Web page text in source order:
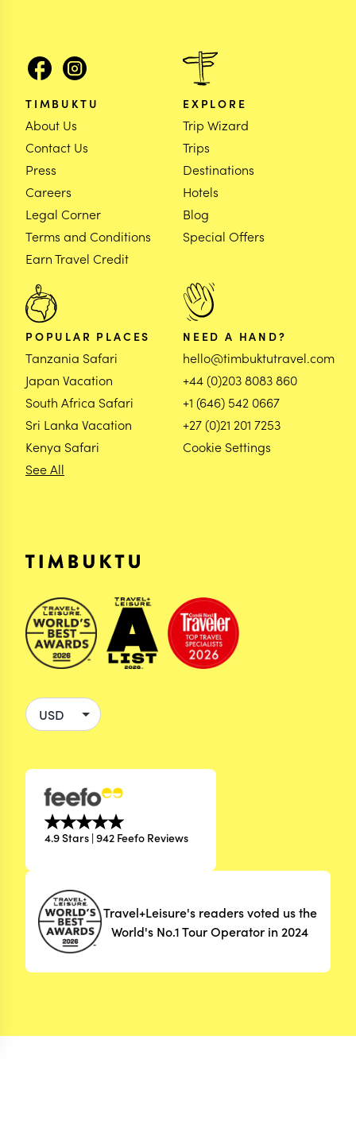
TIMBUKTU
About Us
Contact Us
Press
Careers
Legal Corner
Terms and Conditions
Earn Travel Credit
EXPLORE
Trip Wizard
Trips
Destinations
Hotels
Blog
Special Offers
POPULAR PLACES
Tanzania Safari
Japan Vacation
South Africa Safari
Sri Lanka Vacation
Kenya Safari
See All
NEED A HAND?
hello@timbuktutravel.com
+44 (0)203 8083 860
+1 (646) 542 0667
+27 (0)21 201 7253
Cookie Settings
4.9 Stars | 942 Feefo Reviews
Travel+Leisure's readers voted us the
World's No.1 Tour Operator in 2024